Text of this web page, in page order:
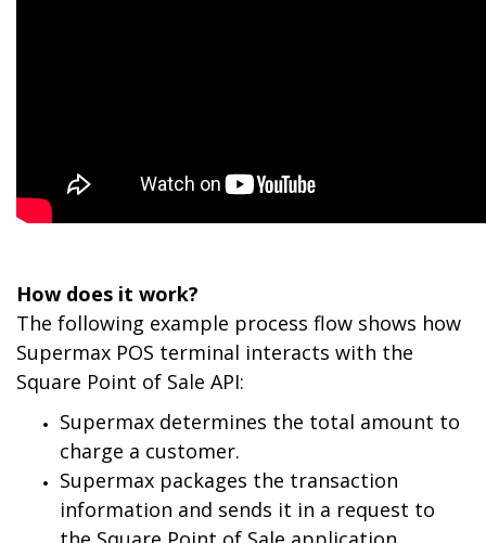
How does it work?
The following example process flow shows how
Supermax POS terminal interacts with the
Square Point of Sale API:
Supermax determines the total amount to
charge a customer.
Supermax packages the transaction
information and sends it in a request to